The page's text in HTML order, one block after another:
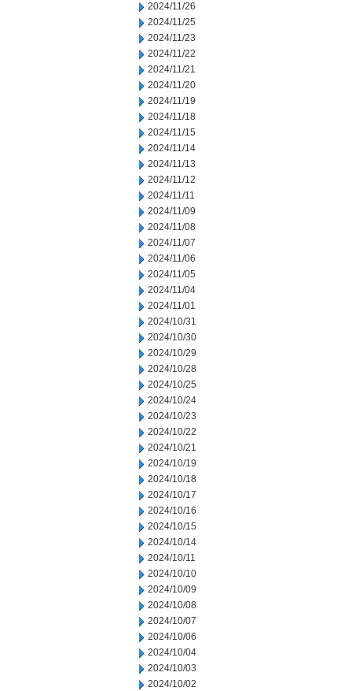
2024/11/26
2024/11/25
2024/11/23
2024/11/22
2024/11/21
2024/11/20
2024/11/19
2024/11/18
2024/11/15
2024/11/14
2024/11/13
2024/11/12
2024/11/11
2024/11/09
2024/11/08
2024/11/07
2024/11/06
2024/11/05
2024/11/04
2024/11/01
2024/10/31
2024/10/30
2024/10/29
2024/10/28
2024/10/25
2024/10/24
2024/10/23
2024/10/22
2024/10/21
2024/10/19
2024/10/18
2024/10/17
2024/10/16
2024/10/15
2024/10/14
2024/10/11
2024/10/10
2024/10/09
2024/10/08
2024/10/07
2024/10/06
2024/10/04
2024/10/03
2024/10/02